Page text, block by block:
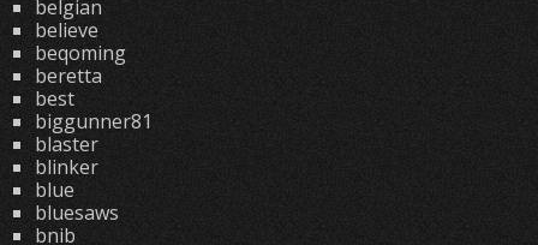
belgian
believe
beqoming
beretta
best
biggunner81
blaster
blinker
blue
bluesaws
bnib